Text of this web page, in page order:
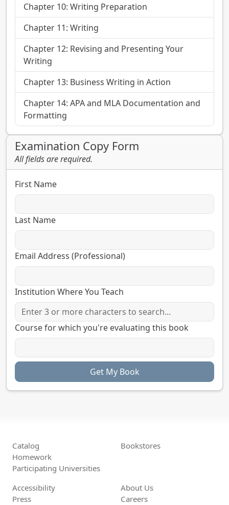
Chapter 10: Writing Preparation
Chapter 11: Writing
Chapter 12: Revising and Presenting Your
Writing
Chapter 13: Business Writing in Action
Chapter 14: APA and MLA Documentation and
Formatting
Examination Copy Form
All fields are required.
First Name
Last Name
Email Address (Professional)
Institution Where You Teach
Course for which you're evaluating this book
Catalog
Homework
Participating Universities
Bookstores
Accessibility
Press
About Us
Careers